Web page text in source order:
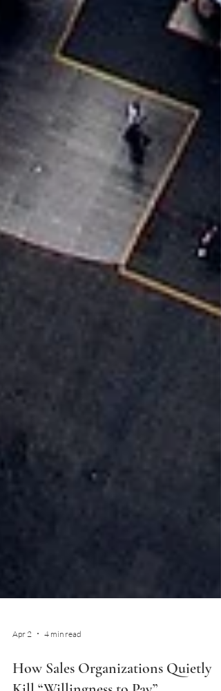
Apr 2 4 min read